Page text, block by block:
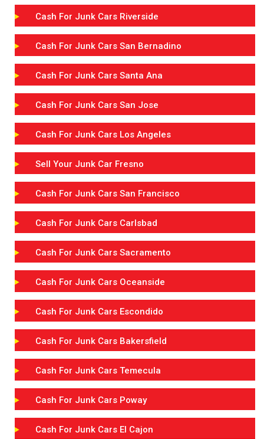
Cash For Junk Cars Riverside
Cash For Junk Cars San Bernadino
Cash For Junk Cars Santa Ana
Cash For Junk Cars San Jose
Cash For Junk Cars Los Angeles
Sell Your Junk Car Fresno
Cash For Junk Cars San Francisco
Cash For Junk Cars Carlsbad
Cash For Junk Cars Sacramento
Cash For Junk Cars Oceanside
Cash For Junk Cars Escondido
Cash For Junk Cars Bakersfield
Cash For Junk Cars Temecula
Cash For Junk Cars Poway
Cash For Junk Cars El Cajon